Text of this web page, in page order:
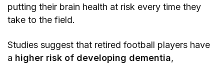
putting their brain health at risk every time they
take to the field.
Studies suggest that retired football players have
a higher risk of developing dementia,